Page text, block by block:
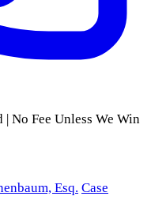
| No Fee Unless We Win
Esq. Case